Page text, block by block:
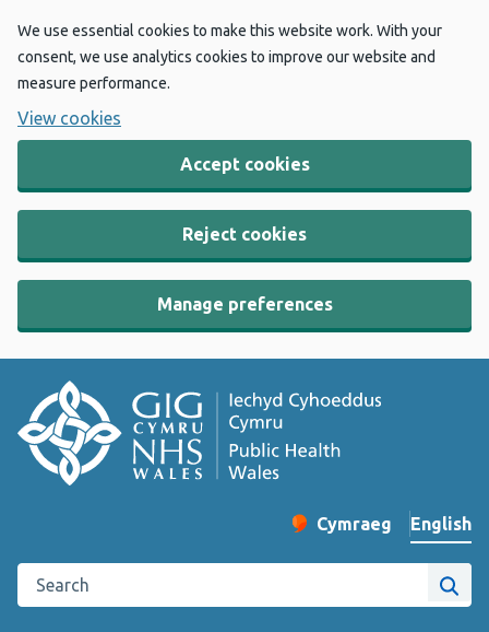
We use essential cookies to make this website work. With your
consent, we use analytics cookies to improve our website and
measure performance.
View cookies
Accept cookies
Reject cookies
Manage preferences
Change website
Cymraeg
– Newid yr iaith ir
English
Search the Public Health Wales website
Site